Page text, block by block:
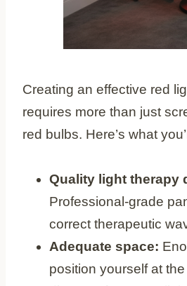
Creating an effective red
requires more than just
red bulbs. Here’s what
Quality light therapy
Professional-grade
correct therapeutic
Adequate space:
position yourself at